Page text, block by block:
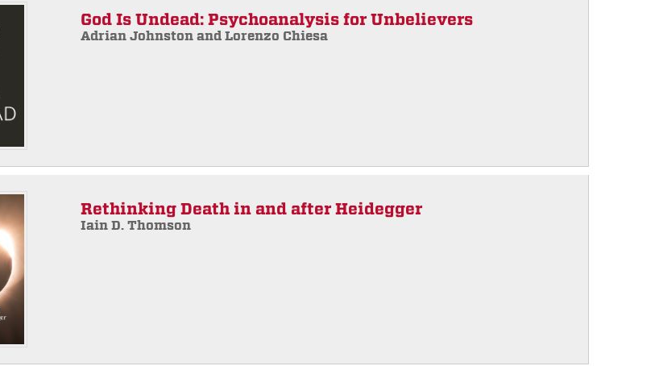
God Is Undead: Psychoanalysis for Unbelievers
Adrian Johnston and Lorenzo Chiesa
Rethinking Death in and after Heidegger
Iain D. Thomson